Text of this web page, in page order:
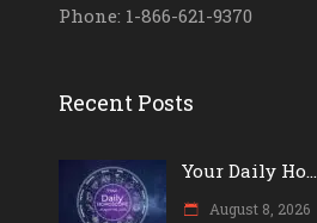
Phone: 1-866-621-9370
Recent Posts
Your Daily Ho...
August 8, 2026